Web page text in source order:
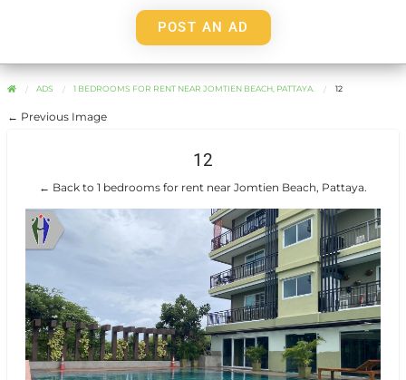
POST AN AD
ADS 1 BEDROOMS FOR RENT NEAR JOMTIEN BEACH, PATTAYA. 12
← Previous Image
12
← Back to 1 bedrooms for rent near Jomtien Beach, Pattaya.